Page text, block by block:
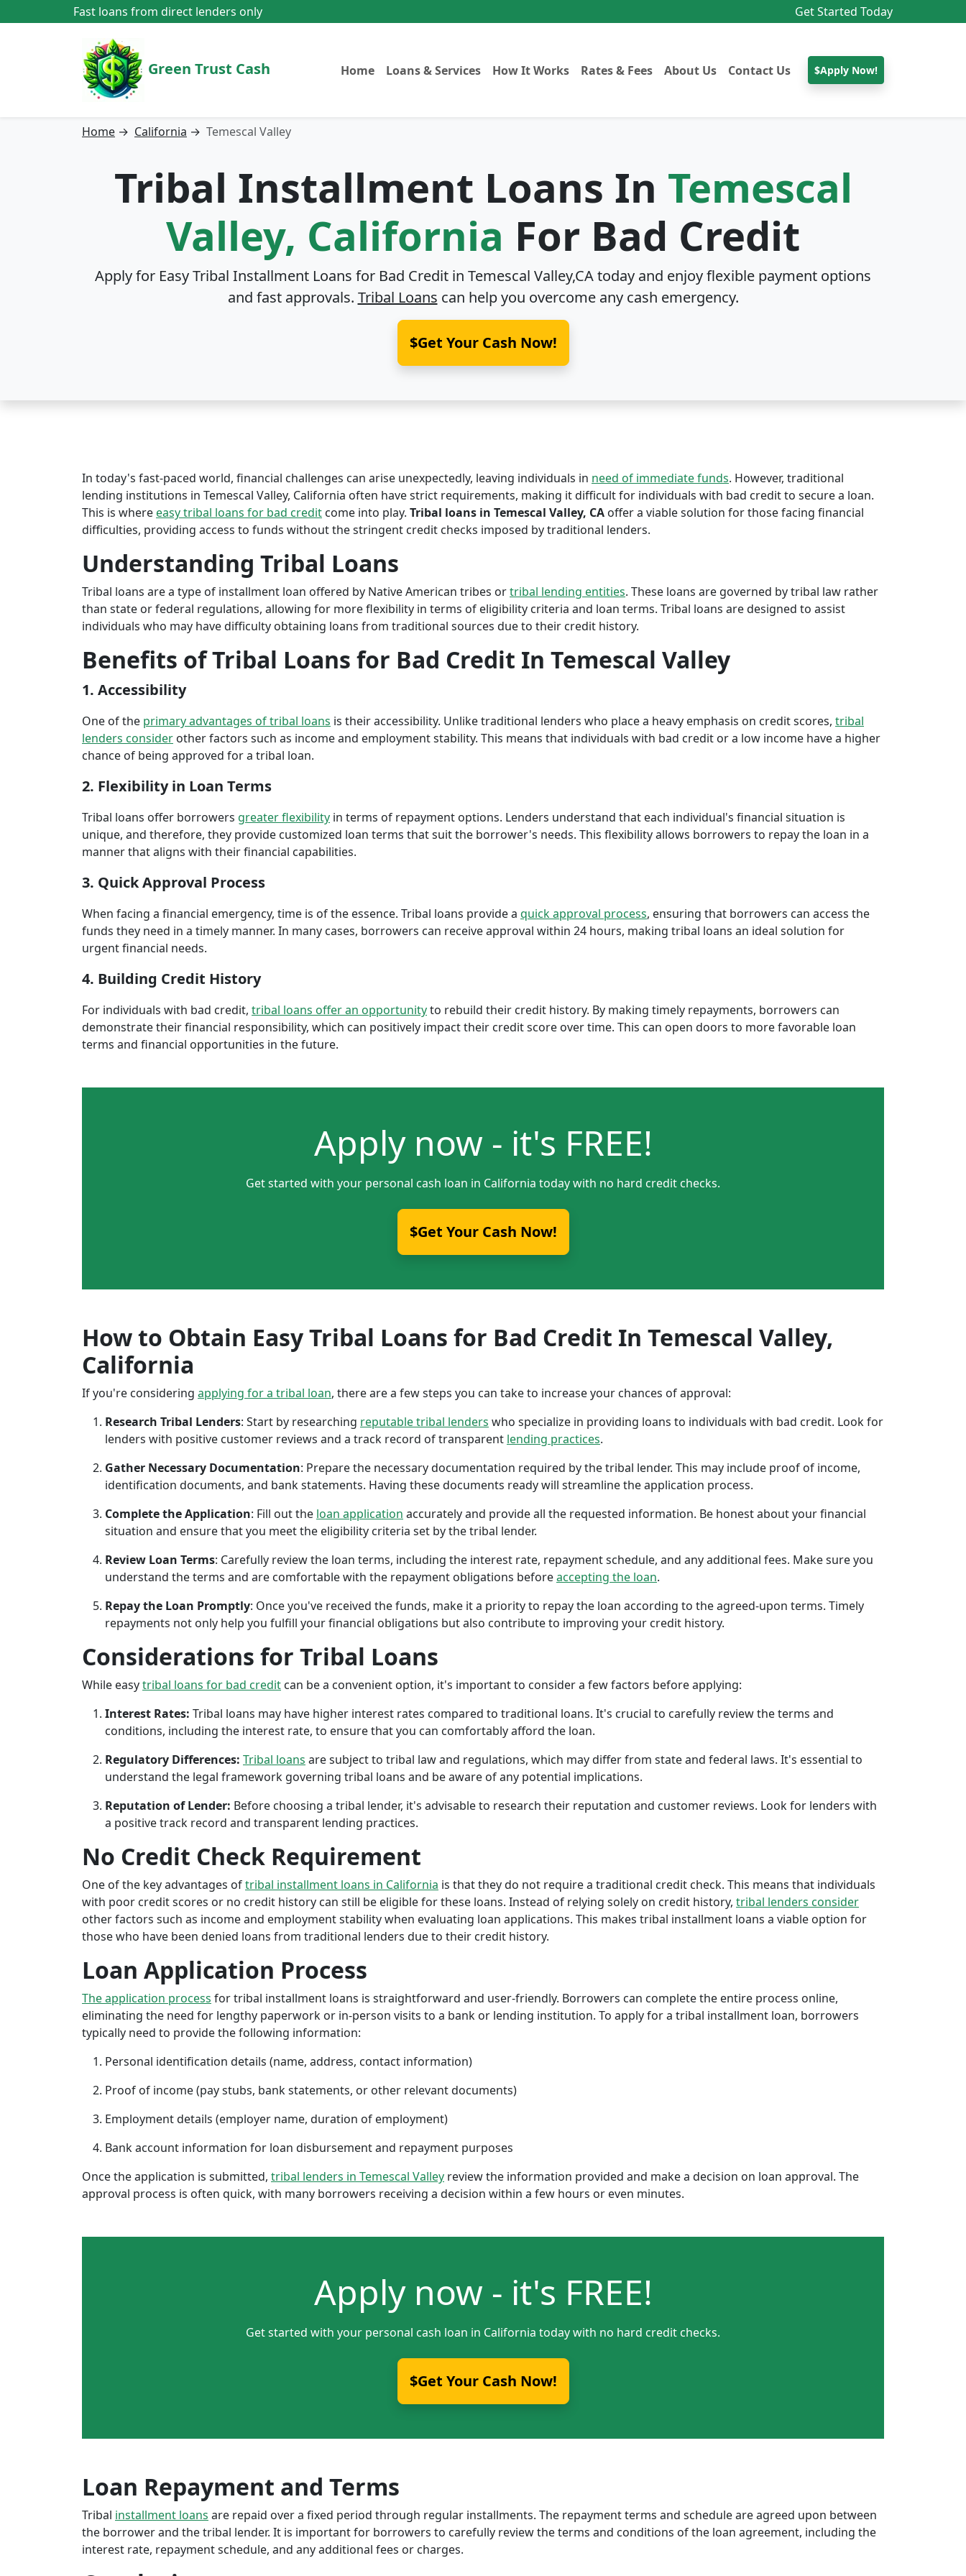
Fast loans from direct lenders only Get Started Today
Green Trust Cash Home Loans & Services How It Works Rates & Fees About Us Contact Us $Apply Now!
Home → California → Temescal Valley
Tribal Installment Loans In Temescal
Valley, California For Bad Credit
Apply for Easy Tribal Installment Loans for Bad Credit in Temescal Valley,CAtoday and enjoy flexible payment options
and fast approvals. Tribal Loans can help you overcome any cash emergency.
$Get Your Cash Now!
In today's fast-paced world, financial challenges can arise unexpectedly, leaving individuals in need of immediate funds. However, traditional
lending institutions in Temescal Valley, California often have strict requirements, making it difficult for individuals with bad credit to secure a loan.
This is whereeasy tribal loans for bad credit come into play. Tribal loans in Temescal Valley, CA offer a viable solution for those facing financial
difficulties, providing access to funds without the stringent credit checks imposed by traditional lenders.
Understanding Tribal Loans
Tribal loans are a type of installment loan offered by Native American tribes ortribal lending entities. These loans are governed by tribal law rather
than state or federal regulations, allowing for more flexibility in terms of eligibility criteria and loan terms. Tribal loans are designed to assist
individuals who may have difficulty obtaining loans from traditional sources due to their credit history.
Benefits of Tribal Loans for Bad Credit In Temescal Valley
1. Accessibility
One of the primary advantages of tribal loans is their accessibility. Unlike traditional lenders who place a heavy emphasis on credit scores, tribal
lenders consider other factors such as income and employment stability. This means that individuals with bad credit or a low income have a higher
chance of being approved for a tribal loan.
2. Flexibility in Loan Terms
Tribal loans offer borrowers greater flexibility in terms of repayment options. Lenders understand that each individual's financial situation is
unique, and therefore, they provide customized loan terms that suit the borrower's needs. This flexibility allows borrowers to repay the loan in a
manner that aligns with their financial capabilities.
3. Quick Approval Process
When facing a financial emergency, time is of the essence. Tribal loans provide a quick approval process, ensuring that borrowers can access the
funds they need in a timely manner. In many cases, borrowers can receive approval within 24 hours, making tribal loans an ideal solution for
urgent financial needs.
4. Building Credit History
For individuals with bad credit, tribal loans offer an opportunityto rebuild their credit history. By making timely repayments, borrowers can
demonstrate their financial responsibility, which can positively impact their credit score over time. This can open doors to more favorable loan
terms and financial opportunities in the future.
Apply now - it's FREE!
Get started with your personal cash loan in California today with no hard credit checks.
$Get Your Cash Now!
How to Obtain Easy Tribal Loans for Bad Credit In Temescal Valley,
California
If you're considering applying for a tribal loan, there are a few steps you can take to increase your chances of approval:
Research Tribal Lenders: Start by researching reputable tribal lenders who specialize in providing loans to individuals with bad credit. Look for
lenders with positive customer reviews and a track record of transparent lending practices.
Gather Necessary Documentation: Prepare the necessary documentation required by the tribal lender. This may include proof of income,
identification documents, and bank statements. Having these documents ready will streamline the application process.
Complete the Application: Fill out the loan application accurately and provide all the requested information. Be honest about your financial
situation and ensure that you meet the eligibility criteria set by the tribal lender.
Review Loan Terms: Carefully review the loan terms, including the interest rate, repayment schedule, and any additional fees. Make sure you
understand the terms and are comfortable with the repayment obligations beforeaccepting the loan.
Repay the Loan Promptly: Once you've received the funds, make it a priority to repay the loan according to the agreed-upon terms. Timely
repayments not only help you fulfill your financial obligations but also contribute to improving your credit history.
Considerations for Tribal Loans
While easytribal loans for bad credit can be a convenient option, it's important to consider a few factors before applying:
Interest Rates: Tribal loans may have higher interest rates compared to traditional loans. It's crucial to carefully review the terms and
conditions, including the interest rate, to ensure that you can comfortably afford the loan.
Regulatory Differences: Tribal loans are subject to tribal law and regulations, which may differ from state and federal laws. It's essential to
understand the legal framework governing tribal loans and be aware of any potential implications.
Reputation of Lender: Before choosing a tribal lender, it's advisable to research their reputation and customer reviews. Look for lenders with
a positive track record and transparent lending practices.
No Credit Check Requirement
One of the key advantages oftribal installment loans in California is that they do not require a traditional credit check. This means that individuals
with poor credit scores or no credit history can still be eligible for these loans. Instead of relying solely on credit history, tribal lenders consider
other factors such as income and employment stability when evaluating loan applications. This makes tribal installment loans a viable option for
those who have been denied loans from traditional lenders due to their credit history.
Loan Application Process
The application process for tribal installment loans is straightforward and user-friendly. Borrowers can complete the entire process online,
eliminating the need for lengthy paperwork or in-person visits to a bank or lending institution. To apply for a tribal installment loan, borrowers
typically need to provide the following information:
Personal identification details (name, address, contact information)
Proof of income (pay stubs, bank statements, or other relevant documents)
Employment details (employer name, duration of employment)
Bank account information for loan disbursement and repayment purposes
Once the application is submitted, tribal lenders in Temescal Valley review the information provided and make a decision on loan approval. The
approval process is often quick, with many borrowers receiving a decision within a few hours or even minutes.
Apply now - it's FREE!
Get started with your personal cash loan in California today with no hard credit checks.
$Get Your Cash Now!
Loan Repayment and Terms
Tribal installment loans are repaid over a fixed period through regular installments. The repayment terms and schedule are agreed upon between
the borrower and the tribal lender. It is important for borrowers to carefully review the terms and conditions of the loan agreement, including the
interest rate, repayment schedule, and any additional fees or charges.